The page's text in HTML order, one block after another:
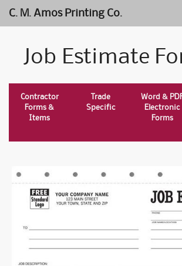
C. M. Amos Printing Co.
Website Design
Logos & Type
Products
Support
Job Estimate
Contractor
Forms &
Items
Trade
Specific
Word &
Electronic
Forms